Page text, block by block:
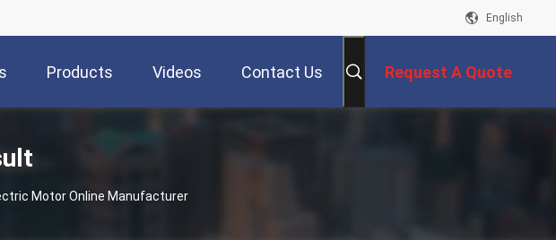
English
Products Videos Contact Us Request A Quote
Motor Online Manufacturer